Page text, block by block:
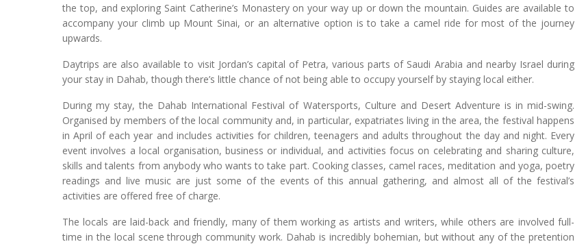
the top, and exploring Saint Catherine’s Monastery on your way up or down the mountain. Guides are available to
accompany your climb up Mount Sinai, or an alternative option is to take a camel ride for most of the journey
upwards.
Daytrips are also available to visit Jordan’s capital of Petra, various parts of Saudi Arabia and nearby Israel during
your stay in Dahab, though there’s little chance of not being able to occupy yourself by staying local either.
During my stay, the Dahab International Festival of Watersports, Culture and Desert Adventure is in mid-swing.
Organised by members of the local community and, in particular, expatriates living in the area, the festival happens
in April of each year and includes activities for children, teenagers and adults throughout the day and night. Every
event involves a local organisation, business or individual, and activities focus on celebrating and sharing culture,
skills and talents from anybody who wants to take part. Cooking classes, camel races, meditation and yoga, poetry
readings and live music are just some of the events of this annual gathering, and almost all of the festival’s
activities are offered free of charge.
The locals are laid-back and friendly, many of them working as artists and writers, while others are involved full-
time in the local scene through community work. Dahab is incredibly bohemian, but without any of the pretention